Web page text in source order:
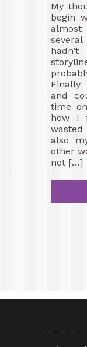
My
begin
Finally
and
time
how I
also
other
not […]